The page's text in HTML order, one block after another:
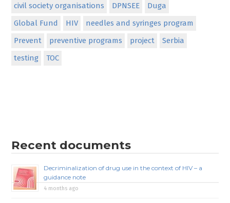
civil society organisations
DPNSEE
Duga
Global Fund
HIV
needles and syringes program
Prevent
preventive programs project
Serbia
testing
TOC
Recent documents
Decriminalization of drug use in the context of HIV – a
guidance note
4 months ago